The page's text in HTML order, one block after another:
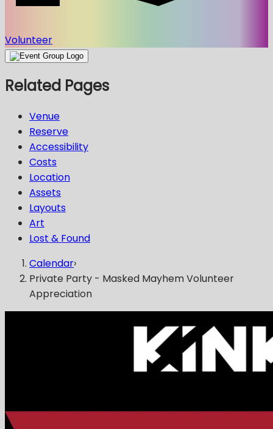
Volunteer
Related Pages
Venue
Reserve
Accessibility
Costs
Location
Assets
Layouts
Art
Lost & Found
Calendar›
Private Party - Masked Mayhem Volunteer
Appreciation